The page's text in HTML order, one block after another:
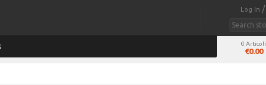
Log In /
0 Articoli
€0.00